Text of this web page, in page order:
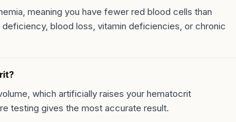
meaning you have fewer red blood cells than
blood loss, vitamin deficiencies, or chronic
which artificially raises your hematocrit
testing gives the most accurate result.